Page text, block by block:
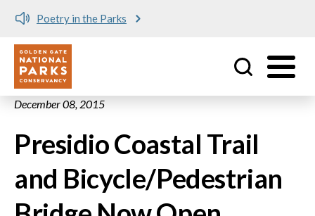
Skip to main content
Poetry in the Parks
Utility
December 08, 2015
Presidio Coastal Trail
and Bicycle/Pedestrian